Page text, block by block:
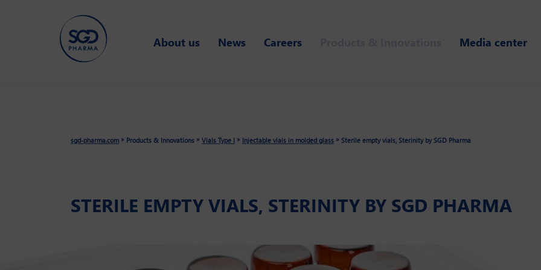
About us News Careers Media center
sgd-pharma.com » Products & Innovations » Vials Type I » Injectable vials in molded glass » Sterile empty vials, Sterinity by SGD Pharma
STERILE EMPTY VIALS, STERINITY BY SGD PHARMA